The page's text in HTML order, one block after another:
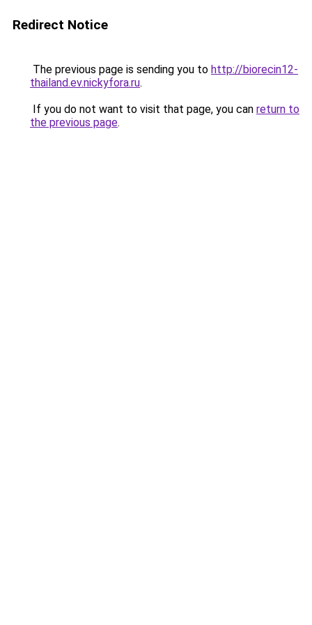
Redirect Notice
The previous page is sending you to http://biorecin12-
thailand.ev.nickyfora.ru.
If you do not want to visit that page, you can return to
the previous page.